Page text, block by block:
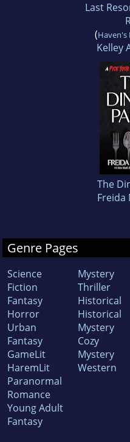
Last
(Haven's
Kelley
The
Freida
Genre Pages
Science
Fiction
Fantasy
Horror
Urban
Fantasy
GameLit
HaremLit
Paranormal
Romance
Young Adult
Fantasy
Mystery
Thriller
Historical
Historical
Mystery
Cozy
Mystery
Western